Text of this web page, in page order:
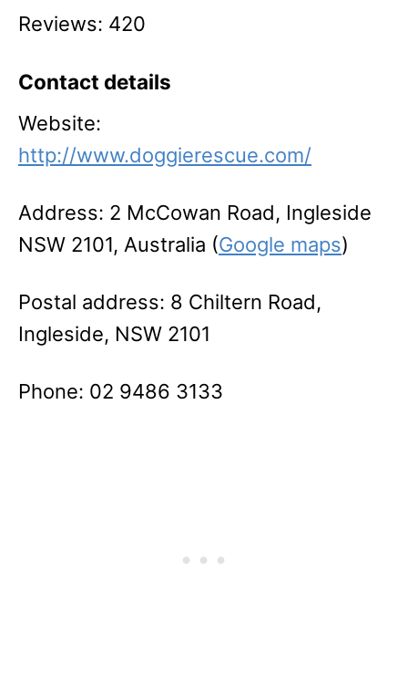
Reviews: 420
Contact details
Website:
http://www.doggierescue.com/
Address: 2 McCowan Road, Ingleside
NSW 2101, Australia (Google maps)
Postal address: 8 Chiltern Road,
Ingleside, NSW 2101
Phone: 02 9486 3133